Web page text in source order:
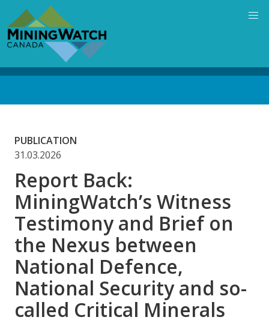
main
content
PUBLICATION
31.03.2026
Report Back:
MiningWatch’s Witness
Testimony and Brief on
the Nexus between
National Defence,
National Security and so-
called Critical Minerals